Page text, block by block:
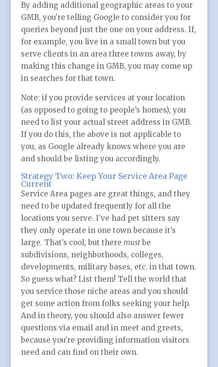
By adding additional geographic areas to your
GMB, you’re telling Google to consider you for
queries beyond just the one on your address. If,
for example, you live in a small town but you
serve clients in an area three towns away, by
making this change in GMB, you may come up
in searches for that town.
Note: if you provide services at your location
(as opposed to going to people’s homes), you
need to list your actual street address in GMB.
If you do this, the above is not applicable to
you, as Google already knows where you are
and should be listing you accordingly.
Strategy Two: Keep Your Service Area Page
Current
Service Area pages are great things, and they
need to be updated frequently for all the
locations you serve. I’ve had pet sitters say
they only operate in one town because it’s
large. That’s cool, but there mustbe
subdivisions, neighborhoods, colleges,
developments, military bases, etc. in that town.
So guess what? List them! Tell the world that
you service those niche areas and you should
get some action from folks seeking your help.
And in theory, you should also answer fewer
questions via email and in meet and greets,
because you’re providing information visitors
need and can find on their own.